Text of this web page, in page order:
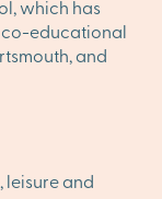
which has
co-educational
and
leisure and